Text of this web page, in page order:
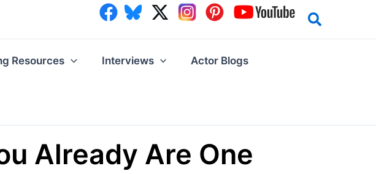
Resources Interviews Actor Blogs
Already Are One